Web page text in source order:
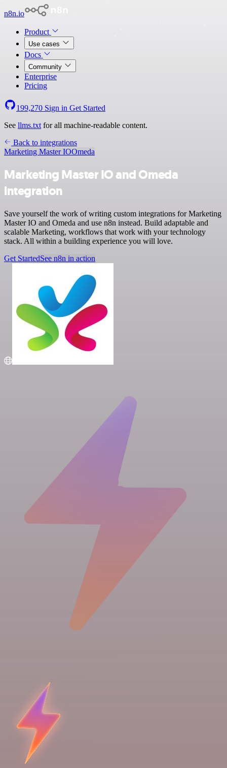
n8n.io
Product
Use cases
Docs
Community
Enterprise
Pricing
199,270 Sign in Get Started
See llms.txt for all machine-readable content.
Back to integrations
Marketing Master IOOmeda
Marketing Master IO and Omeda
integration
Save yourself the work of writing custom integrations for Marketing
Master IO and Omeda and use n8n instead. Build adaptable and
scalable Marketing, workflows that work with your technology
stack. All within a building experience you will love.
Get StartedSee n8n in action